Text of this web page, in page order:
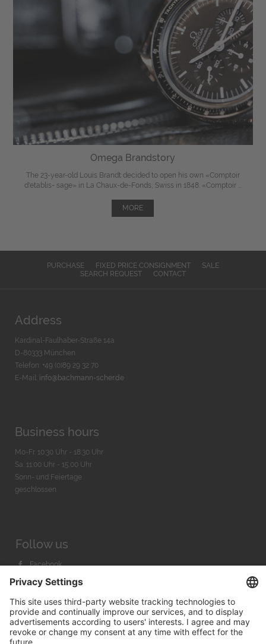
Omega Brandstory
The 23-year-old Louis Brandt decided to open his own «Comptoir
d'etablis- sage» in La Chaux-de-Fonds, Swiss in 1848. «Comptoir ...
MORE
PURCHASE FIXED PRICE CONSIGNMENT
SALE
SEARCH REQUEST
CONTACT
Address
Kardinal-Faulhaber-Straße 14a
D-80333 München
Telefon: +49 (0)89 29 32 70
E-Mail: info@bachmann-scher.de
Business hours
Mo-Fr. 10:30 Uhr - 18:30 Uhr
Sa. 11:00 Uhr - 15.00 Uhr
Sonn- und Feiertage
geschlossen
Follow us
Facebook
Instagram
Youtube